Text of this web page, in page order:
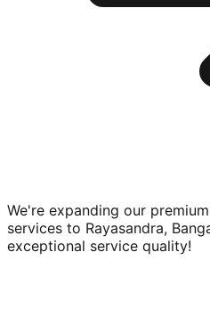
We're expanding our premium
services to Rayasandra,
exceptional service quality!